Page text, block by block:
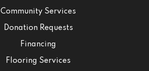
Community Services
Donation Requests
Financing
Flooring Services